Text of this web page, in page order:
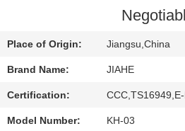
US
NEWS
Place of Origin: Jiangsu,China
Brand Name: JIAHE
Certification:
Model Number: KH-03